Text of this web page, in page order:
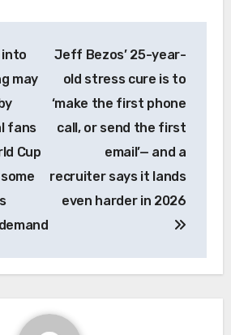
into
may
fans
Cup
Jeff Bezos’ 25-year-
old stress cure is to
‘make the first phone
call, or send the first
email’— and a
recruiter says it lands
even harder in 2026